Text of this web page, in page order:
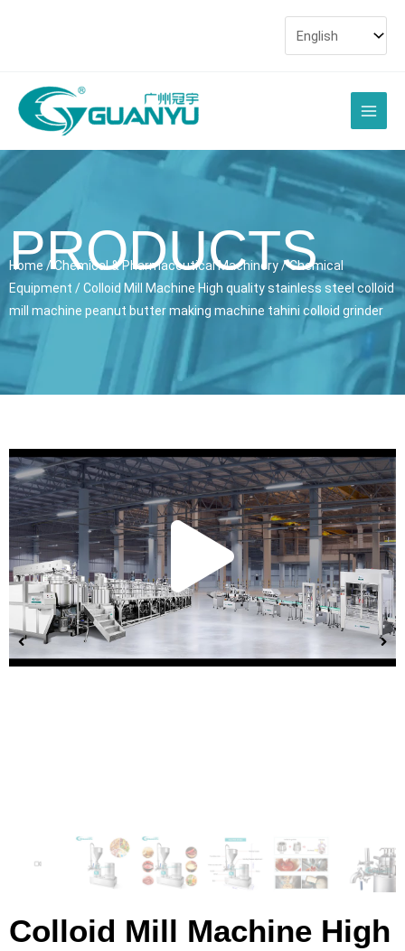
Main
Menu
PRODUCTS
Home / Chemical & Pharmaceutical Machinery/Chemical
Equipment / Colloid Mill Machine High quality stainless steel colloid
mill machine peanut butter making machine tahini colloid grinder
Play
Colloid Mill Machine High